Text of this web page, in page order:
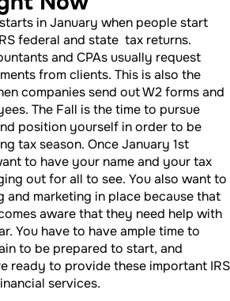
in January when people start
federal and state tax returns.
and CPAs usually request
from clients. This is also the
companies send out W2 forms and
The Fall is the time to pursue
position yourself in order to be
tax season. Once January 1st
to have your name and your tax
out for all to see. You also want to
and marketing in place because that
aware that they need help with
You have to have ample time to
to be prepared to start, and
ready to provide these important IRS
services.